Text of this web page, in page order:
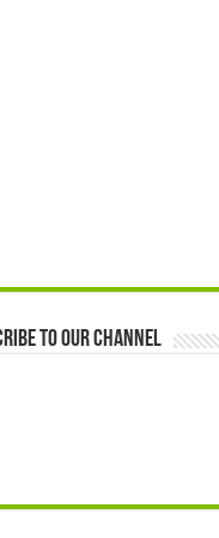
to our Channel